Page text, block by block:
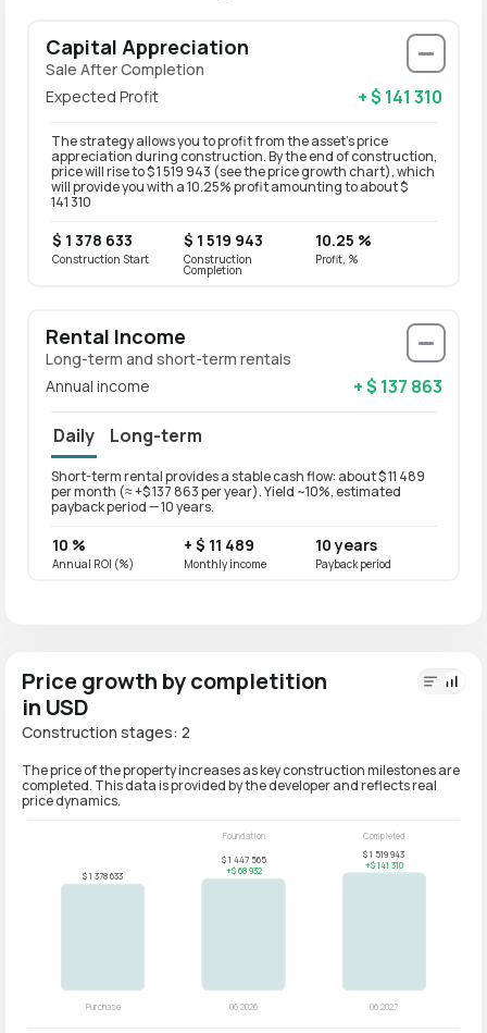
Capital Appreciation
Sale After Completion
Expected Profit
+ $ 141 310
The strategy allows you to profit from the asset’s price
appreciation during construction. By the end of construction,
price will rise to $ 1 519 943 (see the price growth chart), which
will provide you with a 10.25% profit amounting to about $
141 310
$ 1 378 633
Construction Start
$ 1 519 943
Construction
Completion
10.25 %
Profit, %
Rental Income
Long-term and short-term rentals
Annual income
+ $ 137 863
Daily Long-term
Short-term rental provides a stable cash flow: about $ 11 489
per month (≈ +$ 137 863 per year). Yield ~10%, estimated
payback period — 10 years.
10 %
Annual ROI (%)
+ $ 11 489
Monthly income
10 years
Payback period
Price growth by completition
in USD
Construction stages: 2
The price of the property increases as key construction milestones are
completed. This data is provided by the developer and reflects real
price dynamics.